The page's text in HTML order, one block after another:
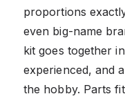
proportions
even big-name
kit goes together
experienced, and
the hobby. Parts